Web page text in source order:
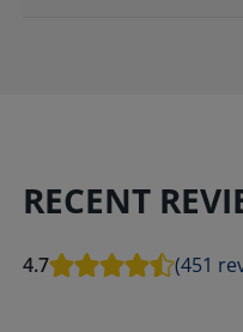
RECENT
4.7 (451